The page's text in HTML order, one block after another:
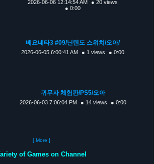
2026-06-06 12:14:54 AM
● 20 views
● 0:00
베요네타3 #09/닌텐도 스위치/오아/
2026-06-05 6:00:41 AM ● 1 views ● 0:00
귀무자 체험판/PS5/오아
2026-06-03 7:06:04 PM ● 14 views ● 0:00
[ More ]
of Games on Channel